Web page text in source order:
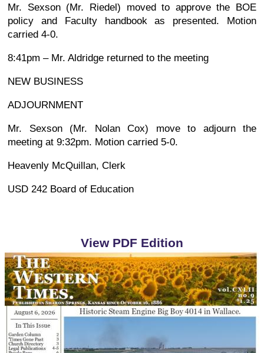
Mr. Sexson (Mr. Riedel) moved to approve the BOE
policy and Faculty handbook as presented. Motion
carried 4-0.
8:41pm – Mr. Aldridge returned to the meeting
NEW BUSINESS
ADJOURNMENT
Mr. Sexson (Mr. Nolan Cox) move to adjourn the
meeting at 9:32pm. Motion carried 5-0.
Heavenly McQuillan, Clerk
USD 242 Board of Education
View PDF Edition